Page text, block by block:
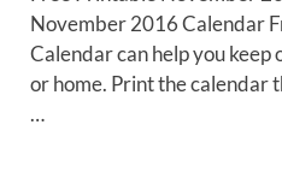
November 2016 Calendar
Calendar can help you keep
or home. Print the calendar
…